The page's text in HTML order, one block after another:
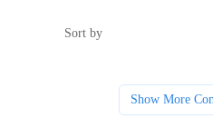
Sort by
Show More